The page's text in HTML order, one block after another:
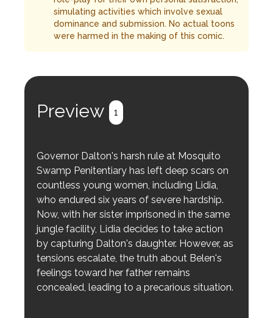
simulating activities which involve sexual
dominance and submission. No actual toons
were harmed in the making of this comic.
Preview 1
Governor Dalton's harsh rule at Mosquito
Swamp Penitentiary has left deep scars on
countless young women, including Lidia,
who endured six years of severe hardship.
Now, with her sister imprisoned in the same
jungle facility, Lidia decides to take action
by capturing Dalton's daughter. However, as
tensions escalate, the truth about Belen's
feelings toward her father remains
concealed, leading to a precarious situation.